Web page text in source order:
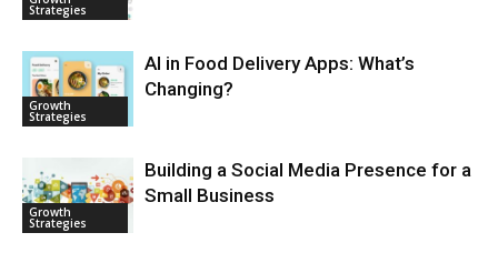
Strategies
Growth
Strategies
AI in Food Delivery Apps: What’s
Changing?
Growth
Strategies
Building a Social Media Presence for a
Small Business